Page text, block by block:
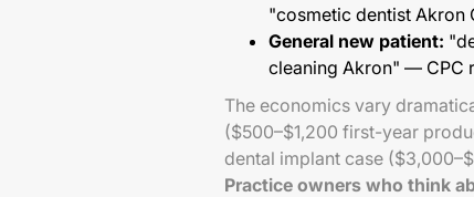
"cosmetic dentist Akron
General new patient:
cleaning Akron" — CPC
The economics vary
($500–$1,200 first-year
dental implant case
Practice owners who think